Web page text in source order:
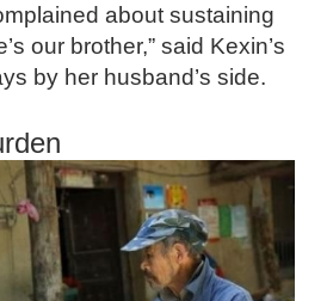
about sustaining
our brother,” said Kexin’s
by her husband’s side.